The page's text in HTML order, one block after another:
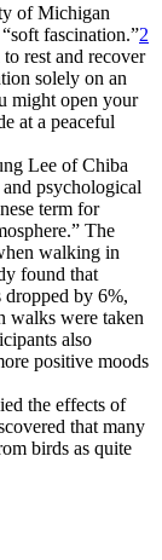
of Michigan
fascination.”2
rest and recover
solely on an
might open your
at a peaceful
Lee of Chiba
psychological
term for
The
walking in
found that
dropped by 6%,
walks were taken
also
positive moods
the effects of
that many
birds as quite